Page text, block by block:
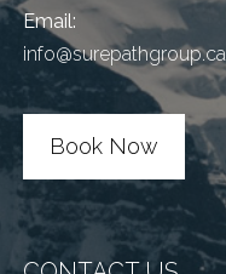
Email:
info@surepathgroup.ca
Book Now